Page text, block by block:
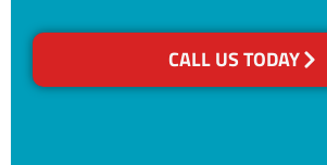
CALL US TODAY